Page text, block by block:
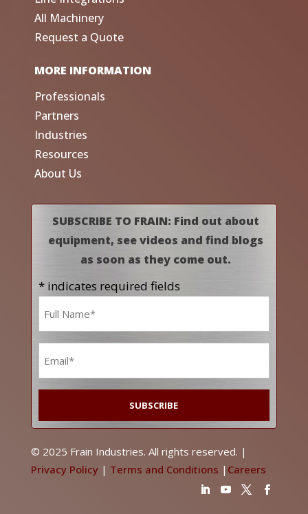
All Machinery
Request a Quote
MORE INFORMATION
Professionals
Partners
Industries
Resources
About Us
SUBSCRIBE TO FRAIN: Find out about
equipment, see videos and find blogs
as soon as they come out.
* indicates required fields
© 2025 Frain Industries. All rights reserved. |
Privacy Policy| Terms and Conditions | Careers